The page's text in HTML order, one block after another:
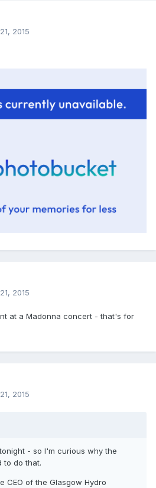
2015
2015
at a Madonna concert - that's for
2015
- so I'm curious why the
to do that.
CEO of the Glasgow Hydro